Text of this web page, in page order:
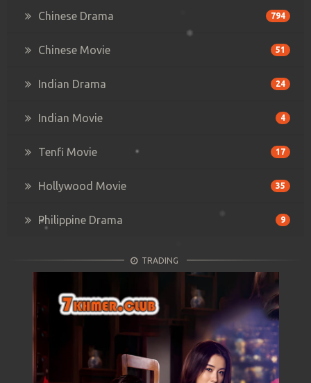
Chinese Drama 794
Chinese Movie 51
Indian Drama 24
Indian Movie 4
Tenfi Movie 17
Hollywood Movie 35
Philippine Drama 9
TRADING